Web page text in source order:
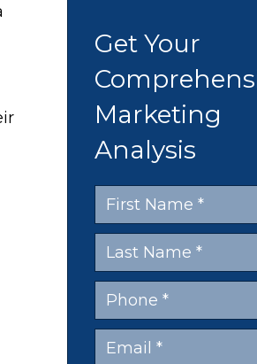
Get Your
Marketing
Analysis